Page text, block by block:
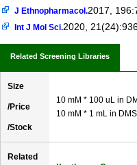
J Ethnopharmacol.2017,
Int J Mol Sci.2020,
Related Screening Libraries
Size
/Price
/Stock
10 mM * 100 uL in
10 mM * 1 mL in
Related